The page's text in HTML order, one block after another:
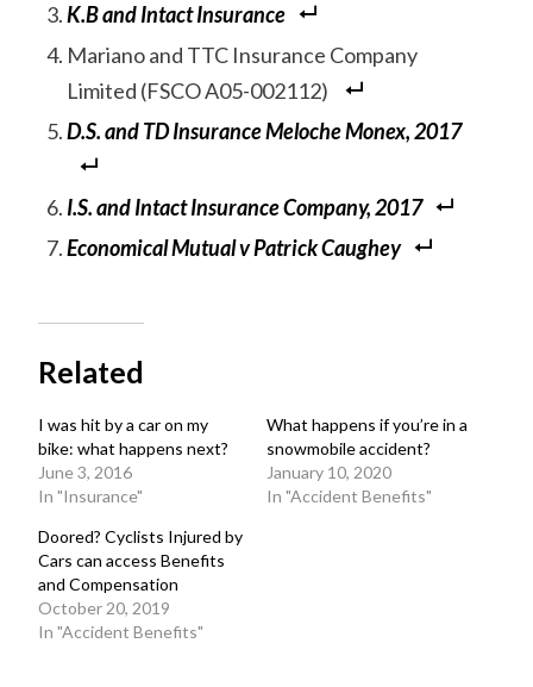
K.B and Intact Insurance
Mariano and TTC Insurance Company
Limited (FSCO A05-002112)
D.S. and TD Insurance Meloche Monex, 2017
I.S. and Intact Insurance Company, 2017
Economical Mutual v Patrick Caughey
Related
I was hit by a car on my
bike: what happens next?
June 3, 2016
In "Insurance"
What happens if you’re in a
snowmobile accident?
January 10, 2020
In "Accident Benefits"
Doored? Cyclists Injured by
Cars can access Benefits
and Compensation
October 20, 2019
In "Accident Benefits"